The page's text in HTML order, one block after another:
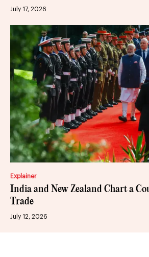
July 17, 2026
Explainer
India and New Zealand Chart a
Trade
July 12, 2026